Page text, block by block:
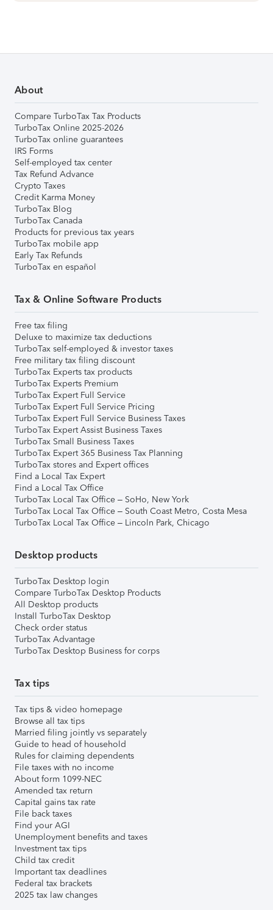
About
Compare TurboTax Tax Products
TurboTax Online 2025-2026
TurboTax online guarantees
IRS Forms
Self-employed tax center
Tax Refund Advance
Crypto Taxes
Credit Karma Money
TurboTax Blog
TurboTax Canada
Products for previous tax years
TurboTax mobile app
Early Tax Refunds
TurboTax en español
Tax & Online Software Products
Free tax filing
Deluxe to maximize tax deductions
TurboTax self-employed & investor taxes
Free military tax filing discount
TurboTax Experts tax products
TurboTax Experts Premium
TurboTax Expert Full Service
TurboTax Expert Full Service Pricing
TurboTax Expert Full Service Business Taxes
TurboTax Expert Assist Business Taxes
TurboTax Small Business Taxes
TurboTax Expert 365 Business Tax Planning
TurboTax stores and Expert offices
Find a Local Tax Expert
Find a Local Tax Office
TurboTax Local Tax Office – SoHo, New York
TurboTax Local Tax Office – South Coast Metro, Costa Mesa
TurboTax Local Tax Office – Lincoln Park, Chicago
Desktop products
TurboTax Desktop login
Compare TurboTax Desktop Products
All Desktop products
Install TurboTax Desktop
Check order status
TurboTax Advantage
TurboTax Desktop Business for corps
Tax tips
Tax tips & video homepage
Browse all tax tips
Married filing jointly vs separately
Guide to head of household
Rules for claiming dependents
File taxes with no income
About form 1099-NEC
Amended tax return
Capital gains tax rate
File back taxes
Find your AGI
Unemployment benefits and taxes
Investment tax tips
Child tax credit
Important tax deadlines
Federal tax brackets
2025 tax law changes